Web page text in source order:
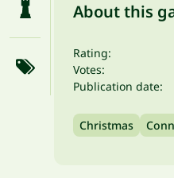
About this
Rating:
Votes:
Publication date:
Christmas